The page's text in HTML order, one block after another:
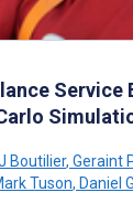
Service
Boutilier, Geraint
Tuson, Daniel